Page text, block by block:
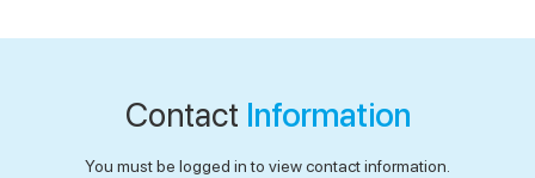
Contact Information
You must be logged in to view contact information.